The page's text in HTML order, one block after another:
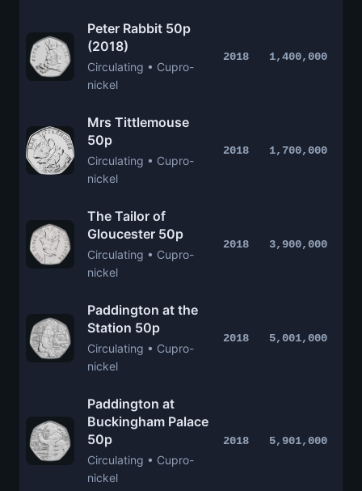
Peter Rabbit 50p
(2018)
Circulating • Cupro-
nickel
2018 1,400,000
Mrs Tittlemouse
50p
Circulating • Cupro-
nickel
2018 1,700,000
The Tailor of
Gloucester 50p
Circulating • Cupro-
nickel
2018 3,900,000
Paddington at the
Station 50p
Circulating • Cupro-
nickel
2018 5,001,000
Paddington at
Buckingham Palace
50p
Circulating • Cupro-
nickel
2018 5,901,000